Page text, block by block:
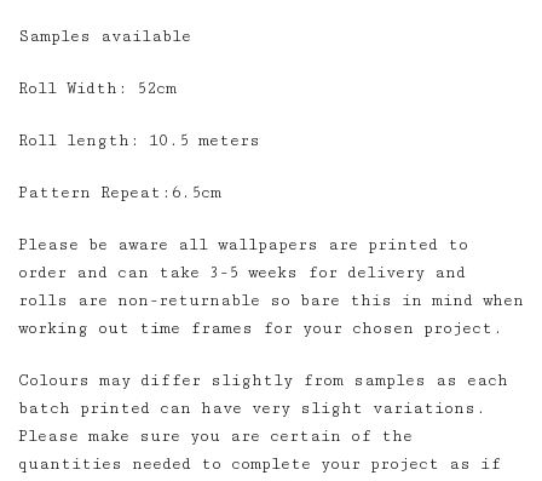
Samples available
Roll Width: 52cm
Roll length: 10.5 meters
Pattern Repeat:6.5cm
Please be aware all wallpapers are printed to
order and can take 3-5 weeks for delivery and
rolls are non-returnable so bare this in mind when
working out time frames for your chosen project.
Colours may differ slightly from samples as each
batch printed can have very slight variations.
Please make sure you are certain of the
quantities needed to complete your project as if